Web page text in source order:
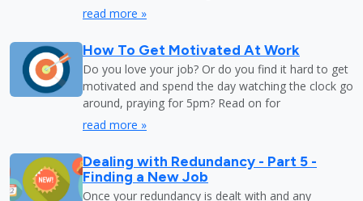
read more »
How To Get Motivated At Work
Do you love your job? Or do you find it hard to get
motivated and spend the day watching the clock go
around, praying for 5pm? Read on for
read more »
Dealing with Redundancy - Part 5 -
Finding a New Job
Once your redundancy is dealt with and any